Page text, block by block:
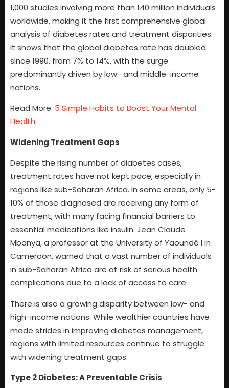
1,000 studies involving more than 140 million individuals
worldwide, making it the first comprehensive global
analysis of diabetes rates and treatment disparities.
It shows that the global diabetes rate has doubled
since 1990, from 7% to 14%, with the surge
predominantly driven by low- and middle-income
nations.
Read More: 5 Simple Habits to Boost Your Mental
Health
Widening Treatment Gaps
Despite the rising number of diabetes cases,
treatment rates have not kept pace, especially in
regions like sub-Saharan Africa. In some areas, only 5-
10% of those diagnosed are receiving any form of
treatment, with many facing financial barriers to
essential medications like insulin. Jean Claude
Mbanya, a professor at the University of Yaoundé I in
Cameroon, warned that a vast number of individuals
in sub-Saharan Africa are at risk of serious health
complications due to a lack of access to care.
There is also a growing disparity between low- and
high-income nations. While wealthier countries have
made strides in improving diabetes management,
regions with limited resources continue to struggle
with widening treatment gaps.
Type 2 Diabetes: A Preventable Crisis